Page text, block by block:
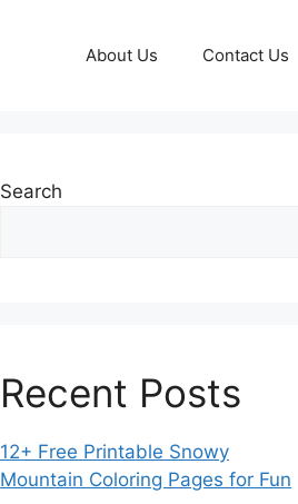
About Us Contact Us
Search
Recent Posts
12+ Free Printable Snowy
Mountain Coloring Pages for Fun